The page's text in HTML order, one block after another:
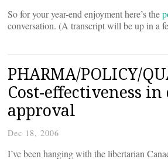
So for your year-end enjoyment here’s the
conversation. (A transcript will be up in a
PHARMA/POLICY/
Cost-effectiveness
approval
Dec 18, 2006
I’ve been hanging with the libertarian